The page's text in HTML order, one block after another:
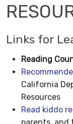
Links for
Reading
California
Resources
Read kiddo